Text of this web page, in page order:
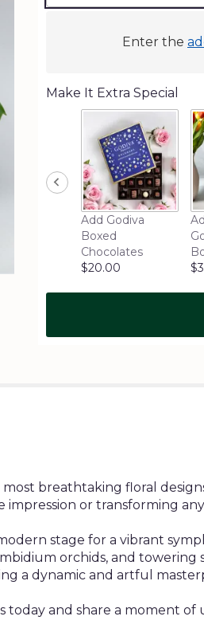
Enter the
Make It Extra Special
Add Godiva
Boxed
Chocolates
$20.00
breathtaking floral
or transforming
stage for a vibrant
orchids, and towering
a dynamic and artful
today and share a moment